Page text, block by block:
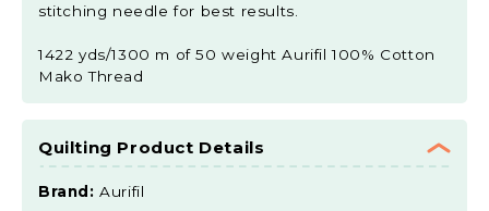
stitching needle for best results.
1422 yds/1300 m of 50 weight Aurifil 100% Cotton
Mako Thread
Quilting Product Details
Brand: Aurifil